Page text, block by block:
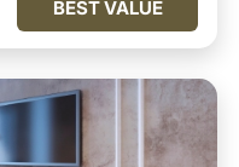
BEST VALUE